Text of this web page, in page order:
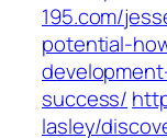
195.com/
potential-
success/
lasley/